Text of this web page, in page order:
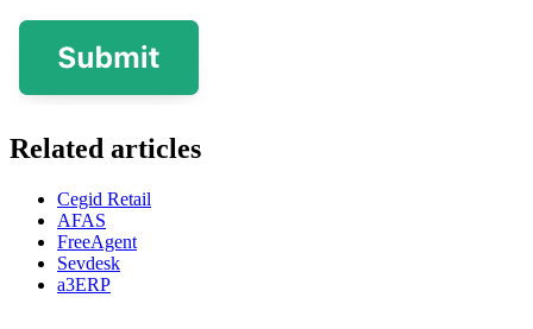
Related articles
Cegid Retail
AFAS
FreeAgent
Sevdesk
a3ERP